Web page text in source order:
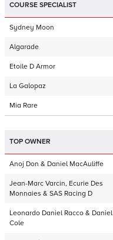
COURSE SPECIALIST
Sydney Moon
Algarade
Etoile D Armor
La Galopaz
Mia Rare
TOP OWNER
Anoj Don & Daniel MacAuliffe
Jean-Marc Varcin, Ecurie Des
Monnaies & SAS Racing D
Leonardo Daniel Racco & Daniel
Cole